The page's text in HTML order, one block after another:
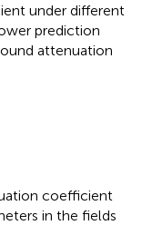
under different
prediction
attenuation
coefficient
in the fields